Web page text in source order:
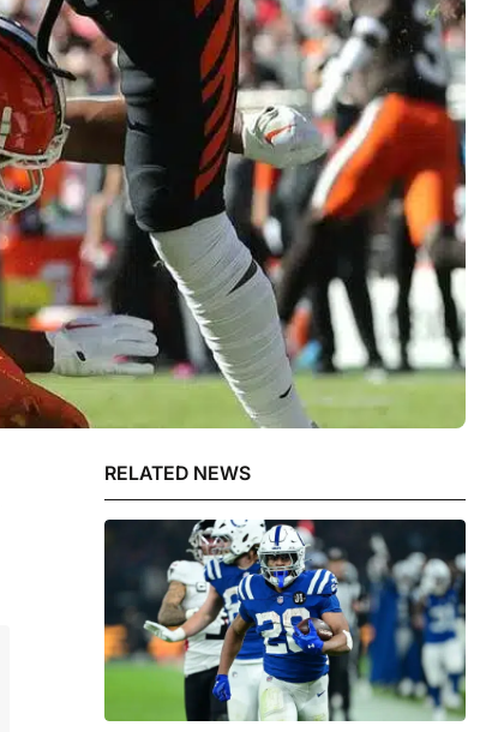
RELATED NEWS